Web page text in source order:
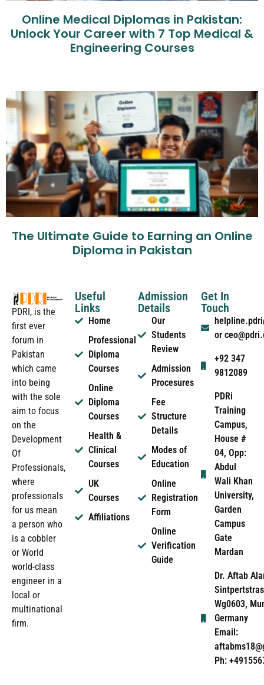
Online Medical Diplomas in Pakistan:
Unlock Your Career with 7 Top Medical &
Engineering Courses
The Ultimate Guide to Earning an Online
Diploma in Pakistan
PDRI, is the
first ever
forum in
Pakistan
which came
into being
with the sole
aim to focus
on the
Development
Of
Professionals,
where
professionals
for us mean
a person who
is a cobbler
or World
world-class
engineer in a
local or
multinational
firm.
Useful
Links
Home
Professional
Diploma
Courses
Online
Diploma
Courses
Health &
Clinical
Courses
UK
Courses
Affiliations
Admission
Details
Our
Students
Review
Admission
Procesures
Fee
Structure
Details
Modes of
Education
Online
Registration
Form
Online
Verification
Guide
Get In
Touch
or
+92 347
9812089
PDRi
Training
Campus,
House #
04, Opp:
Abdul
Wali Khan
University,
Garden
Campus
Gate
Mardan
Dr. Aftab
Wg0603,
Germany
Email:
Ph: